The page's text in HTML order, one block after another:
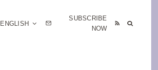
ENGLISH
SUBSCRIBE
NOW